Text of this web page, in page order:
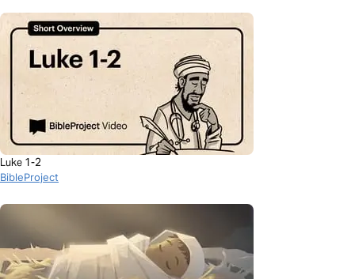
Luke 1-2
BibleProject